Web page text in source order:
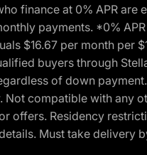
finance at 0% APR are
payments. *0%
$16.67 per month per
buyers through
of down
Not compatible with any
offers. Residency
Must take delivery